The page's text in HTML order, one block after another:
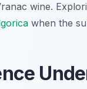
wine.
when the